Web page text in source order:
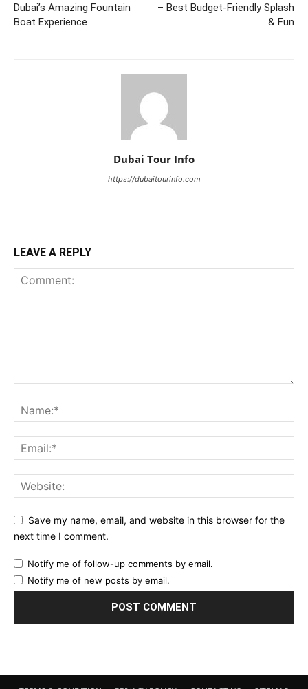
Dubai’s Amazing Fountain
Boat Experience
– Best Budget‑Friendly Splash
& Fun
Dubai Tour Info
https://dubaitourinfo.com
LEAVE A REPLY
Save my name, email, and website in this browser for the
next time I comment.
Notify me of follow-up comments by email.
Notify me of new posts by email.